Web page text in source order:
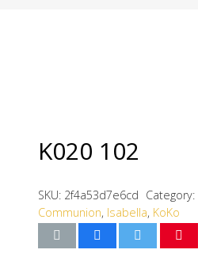
K020 102
SKU: 2f4a53d7e6cd Category:
Communion, Isabella, KoKo